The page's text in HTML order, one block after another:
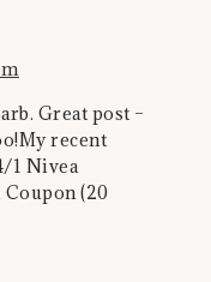
Great post –
recent
1 Nivea
(20